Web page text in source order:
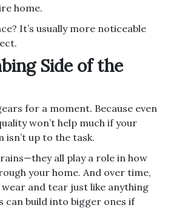
home.
It’s usually more noticeable
Side of the
for a moment. Because even
won’t help much if your
isn’t up to the task.
all play a role in how
your home. And over time,
and tear just like anything
can build into bigger ones if